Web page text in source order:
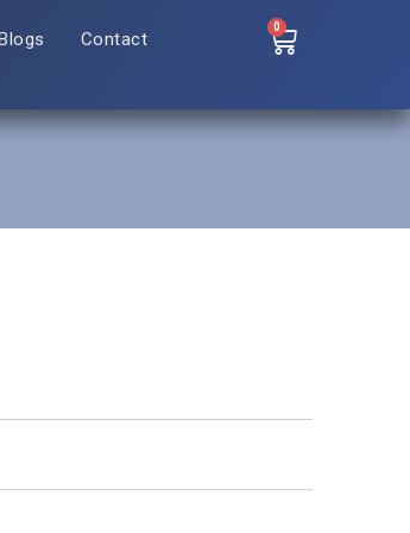
Contact
0